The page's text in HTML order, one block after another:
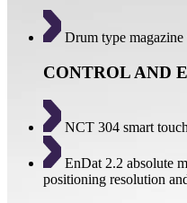
Drum type
CONTROL AND
NCT 304 smart
EnDat 2.2 absolute
positioning resolution